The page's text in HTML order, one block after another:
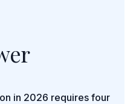
in 2026 requires four